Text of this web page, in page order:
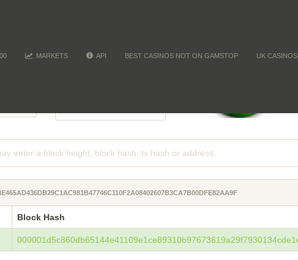
MARKETS API BEST CASINOS NOT ON GAMSTOP UK
Block Hash